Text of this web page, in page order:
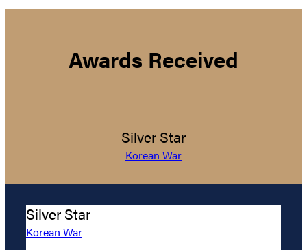
Awards Received
Silver Star
Korean War
Silver Star
Korean War